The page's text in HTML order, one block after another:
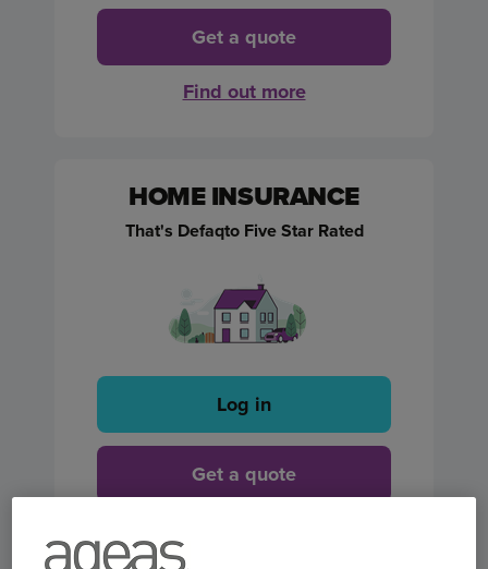
Get a quote
Find out more
HOME INSURANCE
That's Defaqto Five Star Rated
Log in
Get a quote